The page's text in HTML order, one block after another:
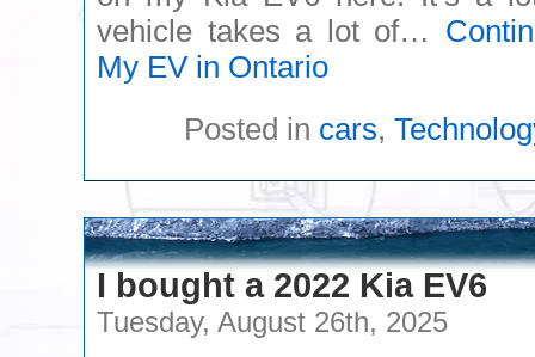
vehicle takes a lot of…
My EV in Ontario
Posted in cars,
I bought a 2022 Kia EV6
Tuesday, August 26th, 2025